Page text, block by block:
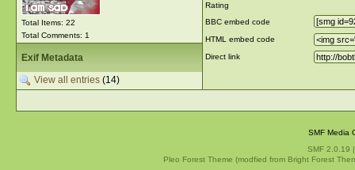
Total Items: 22
Total Comments: 1
Rating
BBC embed code
HTML embed code
Direct link
Exif Metadata
View all entries(14)
SMF Media
SMF 2.0.19
Pleo Forest Theme (modfied from Bright Forest